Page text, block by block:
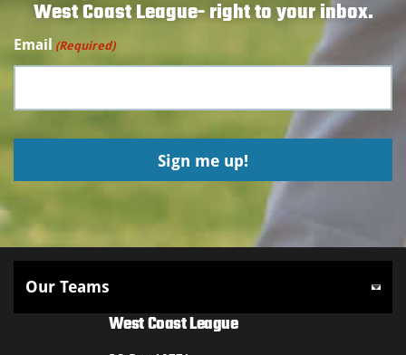
West Coast League- right to your inbox.
Email (Required)
West Coast League